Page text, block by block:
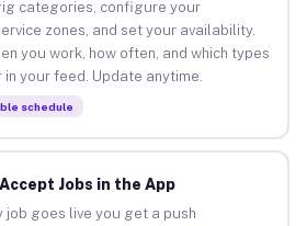
categories, configure your
zones, and set your availability.
you work, how often, and which types
your feed. Update anytime.
schedule
Jobs in the App
job goes live you get a push